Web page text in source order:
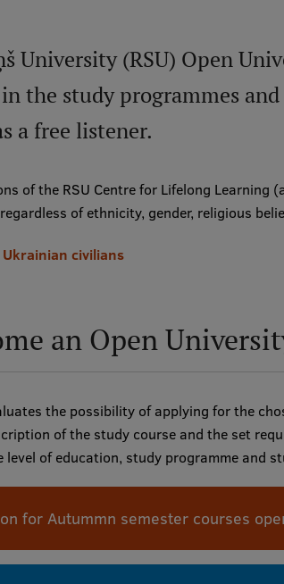
University (RSU) Open
the study programmes
a free listener.
of the RSU Centre for Lifelong Learning
of ethnicity, gender, religious
civilians
an Open
the possibility of applying for the
of the study course and the set
of education, study programme and
for Autummn semester courses